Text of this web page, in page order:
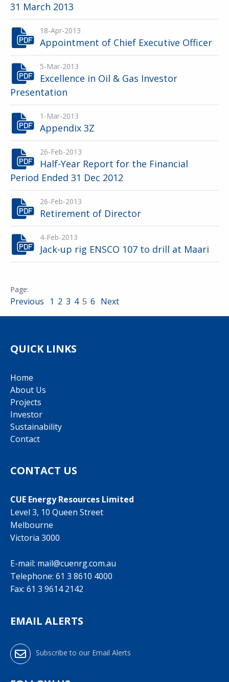
31 March 2013
18-Apr-2013
Appointment of Chief Executive Officer
5-Mar-2013
Excellence in Oil & Gas Investor
Presentation
1-Mar-2013
Appendix 3Z
26-Feb-2013
Half-Year Report for the Financial
Period Ended 31 Dec 2012
26-Feb-2013
Retirement of Director
4-Feb-2013
Jack-up rig ENSCO 107 to drill at Maari
Previous 1 2 3 4 5 6 Next
QUICK LINKS
Home
About Us
Projects
Investor
Sustainability
Contact
CONTACT US
CUE Energy Resources Limited
Level 3, 10 Queen Street
Melbourne
Victoria 3000
E-mail: mail@cuenrg.com.au
Telephone: 61 3 8610 4000
Fax: 61 3 9614 2142
EMAIL ALERTS
Subscribe to our Email Alerts